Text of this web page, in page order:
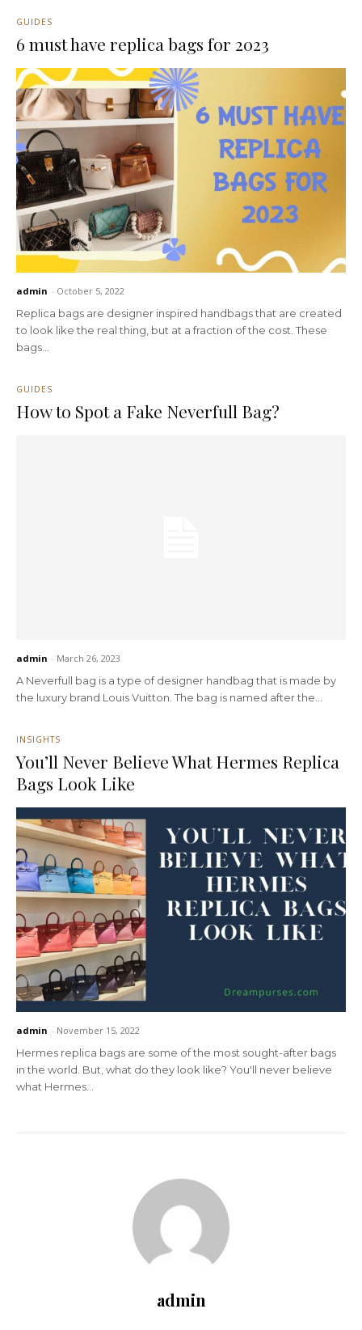
GUIDES
6 must have replica bags for 2023
admin - October 5, 2022
Replica bags are designer inspired handbags that are created
to look like the real thing, but at a fraction of the cost. These
bags...
GUIDES
How to Spot a Fake Neverfull Bag?
admin - March 26, 2023
A Neverfull bag is a type of designer handbag that is made by
the luxury brand Louis Vuitton. The bag is named after the...
INSIGHTS
You’ll Never Believe What Hermes Replica
Bags Look Like
admin - November 15, 2022
Hermes replica bags are some of the most sought-after bags
in the world. But, what do they look like? You'll never believe
what Hermes...
admin